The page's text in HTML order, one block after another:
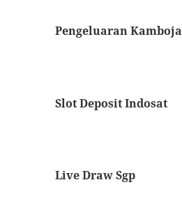
Pengeluaran Kamboja
Slot Deposit Indosat
Live Draw Sgp